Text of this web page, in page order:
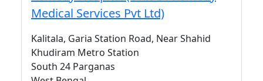
Medical Services Pvt Ltd)
Kalitala, Garia Station Road, Near Shahid
Khudiram Metro Station
South 24 Parganas